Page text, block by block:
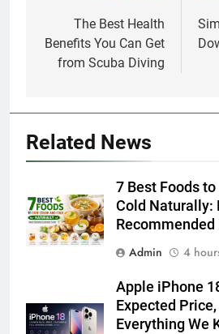
navigation
The Best Health
Benefits You Can Get
from Scuba Diving
Related News
7 Best Foods to
Cold Naturally:
Admin
4
Apple iPhone
Expected
Everything We